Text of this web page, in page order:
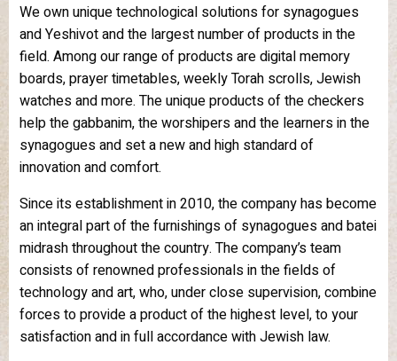
We own unique technological solutions for synagogues
and Yeshivot and the largest number of products in the
field. Among our range of products are digital memory
boards, prayer timetables, weekly Torah scrolls, Jewish
watches and more. The unique products of the checkers
help the gabbanim, the worshipers and the learners in the
synagogues and set a new and high standard of
innovation and comfort.
Since its establishment in 2010, the company has become
an integral part of the furnishings of synagogues and batei
midrash throughout the country. The company’s team
consists of renowned professionals in the fields of
technology and art, who, under close supervision, combine
forces to provide a product of the highest level, to your
satisfaction and in full accordance with Jewish law.